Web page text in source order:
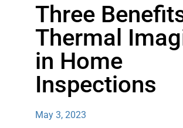
Three
Thermal
in Home
Inspections
May 3, 2023